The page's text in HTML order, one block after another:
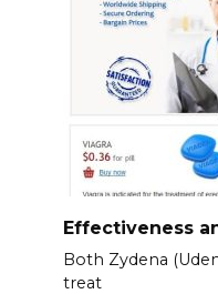
Effectiveness
Both Zydena
treat